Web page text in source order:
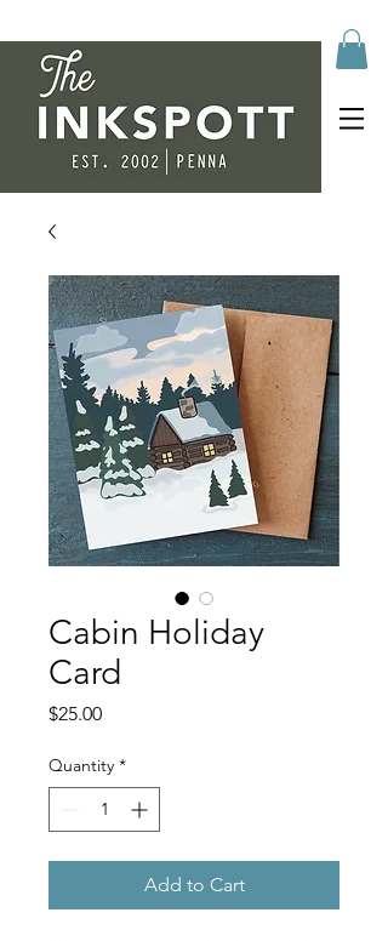
Cabin Holiday
Card
$25.00Price
Quantity *
Add to Cart